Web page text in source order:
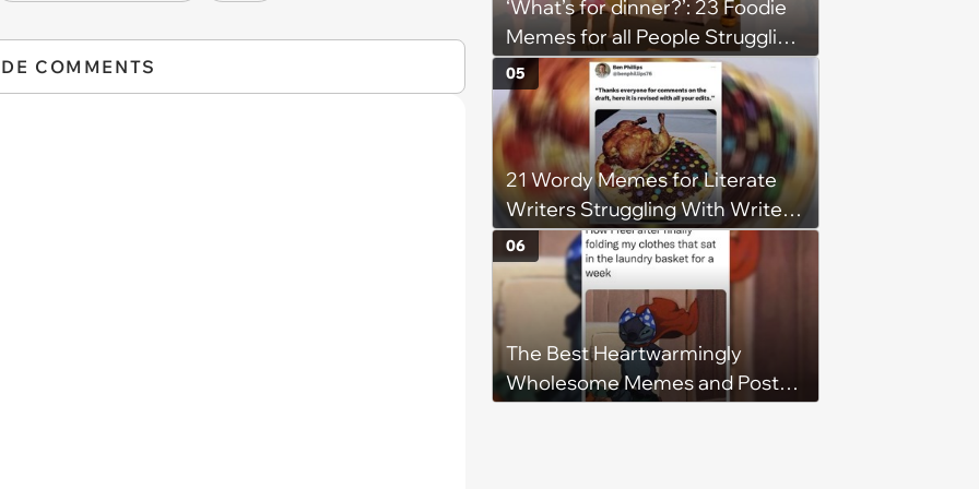
COMMENTS
‘What’s for dinner?’: 23 Foodie
Memes for all People Struggling
to Decide What to Eat Tonight
21 Wordy Memes for Literate
Writers Struggling With Writer's
Block
05
The Best Heartwarmingly
Wholesome Memes and Posts
06